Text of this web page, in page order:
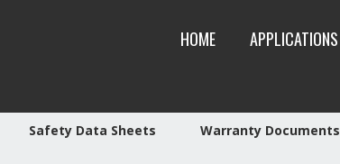
HOME APPLICATIONS
Safety Data Sheets Warranty Documents